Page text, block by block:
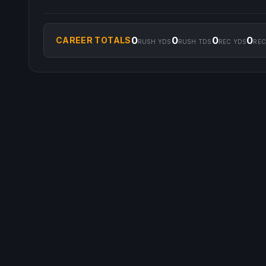
CAREER TOTALS0RUSH YDS 0RUSH TDS 0REC YDS0